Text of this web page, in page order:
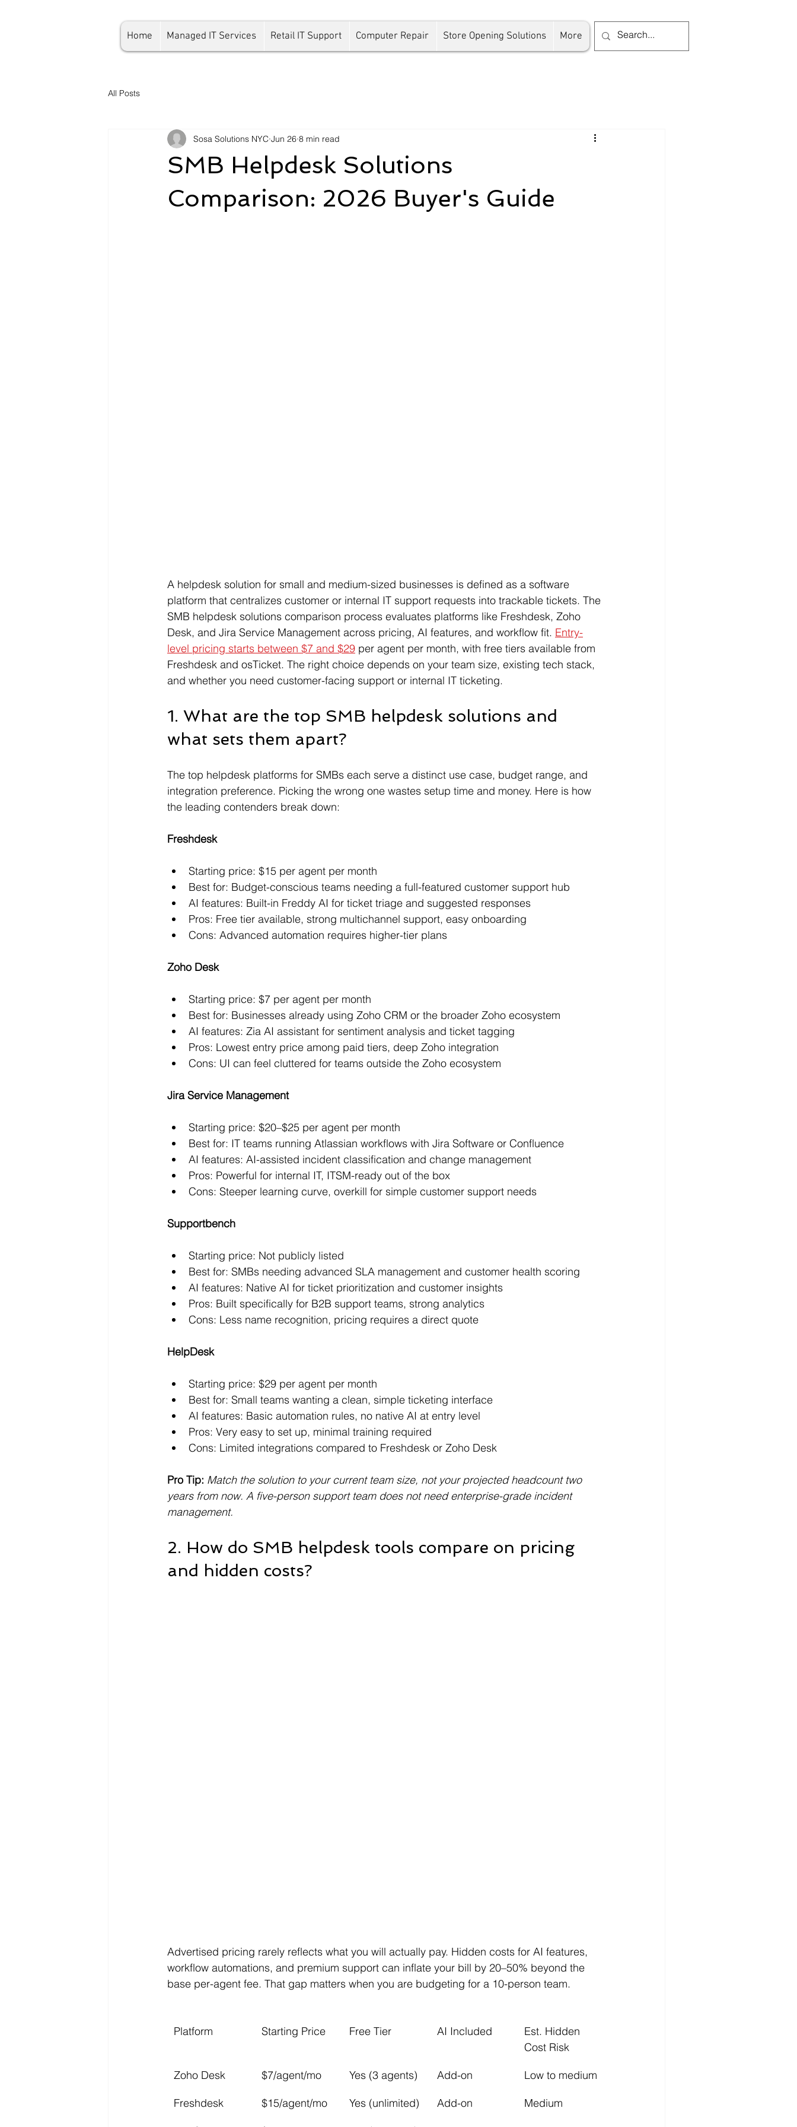
Home Managed IT Services Retail IT Support Computer Repair Store Opening Solutions More
All Posts
SMB Helpdesk Solutions
Comparison: 2026 Buyer's Guide
Sosa Solutions NYC Jun 26 8 min read
A helpdesk solution for small and medium-sized businesses is defined as a software
platform that centralizes customer or internal IT support requests into trackable tickets. The
SMB helpdesk solutions comparison process evaluates platforms like Freshdesk, Zoho
Desk, and Jira Service Management across pricing, AI features, and workflow fit. Entry-
level pricing starts between $7 and $29 per agent per month, with free tiers available from
Freshdesk and osTicket. The right choice depends on your team size, existing tech stack,
and whether you need customer-facing support or internal IT ticketing.
1. What are the top SMB helpdesk solutions and
what sets them apart?
The top helpdesk platforms for SMBs each serve a distinct use case, budget range, and
integration preference. Picking the wrong one wastes setup time and money. Here is how
the leading contenders break down:
Freshdesk
Starting price: $15 per agent per month
Best for: Budget-conscious teams needing a full-featured customer support hub
AI features: Built-in Freddy AI for ticket triage and suggested responses
Pros: Free tier available, strong multichannel support, easy onboarding
Cons: Advanced automation requires higher-tier plans
Zoho Desk
Starting price: $7 per agent per month
Best for: Businesses already using Zoho CRM or the broader Zoho ecosystem
AI features: Zia AI assistant for sentiment analysis and ticket tagging
Pros: Lowest entry price among paid tiers, deep Zoho integration
Cons: UI can feel cluttered for teams outside the Zoho ecosystem
Jira Service Management
Starting price: $20–$25 per agent per month
Best for: IT teams running Atlassian workflows with Jira Software or Confluence
AI features: AI-assisted incident classification and change management
Pros: Powerful for internal IT, ITSM-ready out of the box
Cons: Steeper learning curve, overkill for simple customer support needs
Supportbench
Starting price: Not publicly listed
Best for: SMBs needing advanced SLA management and customer health scoring
AI features: Native AI for ticket prioritization and customer insights
Pros: Built specifically for B2B support teams, strong analytics
Cons: Less name recognition, pricing requires a direct quote
HelpDesk
Starting price: $29 per agent per month
Best for: Small teams wanting a clean, simple ticketing interface
AI features: Basic automation rules, no native AI at entry level
Pros: Very easy to set up, minimal training required
Cons: Limited integrations compared to Freshdesk or Zoho Desk
Pro Tip: Match the solution to your current team size, not your projected headcount two
years from now. A five-person support team does not need enterprise-grade incident
management.
2. How do SMB helpdesk tools compare on pricing
and hidden costs?
Advertised pricing rarely reflects what you will actually pay. Hidden costs for AI features,
workflow automations, and premium support can inflate your bill by 20–50% beyond the
base per-agent fee. That gap matters when you are budgeting for a 10-person team.
Platform Starting Price Free Tier AI Included
Est. Hidden
Cost Risk
Zoho Desk $7/agent/mo Yes (3 agents) Add-on Low to medium
Freshdesk $15/agent/mo Yes (unlimited) Add-on Medium